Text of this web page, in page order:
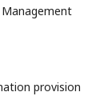
provision